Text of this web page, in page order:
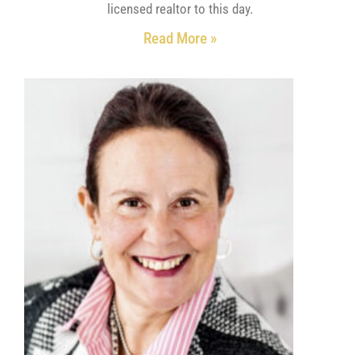
licensed realtor to this day.
Read More »